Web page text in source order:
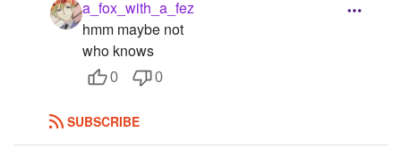
a_fox_with_a_fez
hmm maybe not
who knows
0 0
SUBSCRIBE